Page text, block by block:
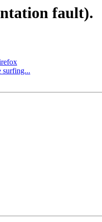
fault).
surfing...